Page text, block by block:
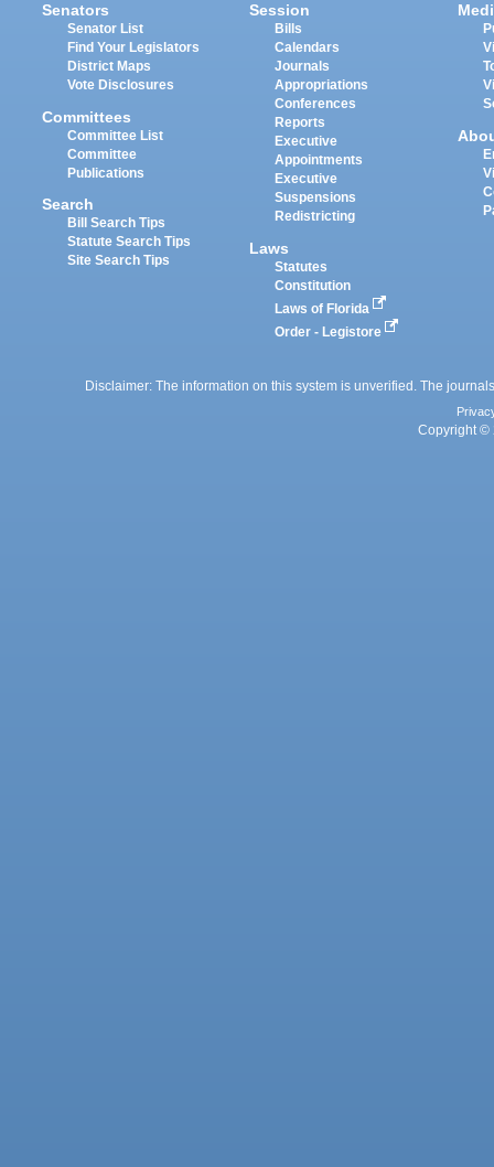
Senators
Senator List
Find Your Legislators
District Maps
Vote Disclosures
Committees
Committee List
Committee
Publications
Search
Bill Search Tips
Statute Search Tips
Site Search Tips
Session
Bills
Calendars
Journals
Appropriations
Conferences
Reports
Executive
Appointments
Executive
Suspensions
Redistricting
Laws
Statutes
Constitution
Laws of Florida
Order - Legistore
Disclaimer: The information on this system is unverified. The
Copyright ©